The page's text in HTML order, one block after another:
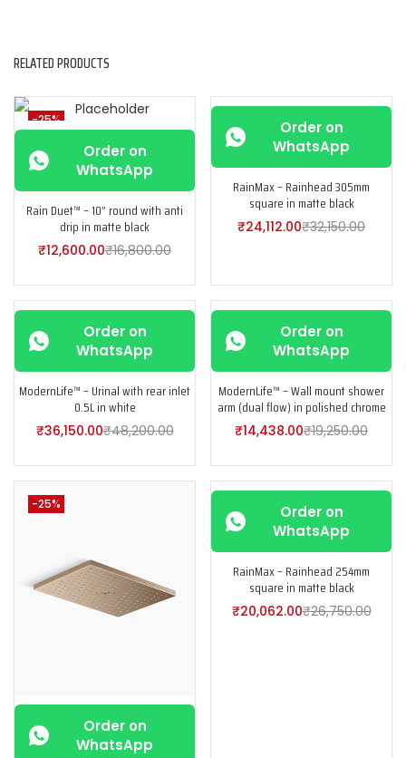
RELATED PRODUCTS
-25%
Order on
WhatsApp
Rain Duet™ – 10” round with anti
drip in matte black
₹12,600.00₹16,800.00
Order on
WhatsApp
RainMax – Rainhead 305mm
square in matte black
₹24,112.00₹32,150.00
Order on
WhatsApp
ModernLife™ – Urinal with rear inlet
0.5L in white
₹36,150.00₹48,200.00
Order on
WhatsApp
ModernLife™ – Wall mount shower
arm (dual flow) in polished chrome
₹14,438.00₹19,250.00
-25%
Order on
WhatsApp
Order on
WhatsApp
RainMax – Rainhead 254mm
square in matte black
₹20,062.00₹26,750.00